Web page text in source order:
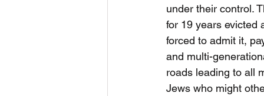
under their control.
for 19 years evicted
forced to admit it,
and multi-
roads leading to all
Jews who might